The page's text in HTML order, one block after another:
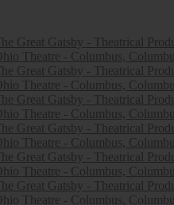
Great Gatsby - Theatrical
Theatre - Columbus,
Great Gatsby - Theatrical
Theatre - Columbus,
Great Gatsby - Theatrical
Theatre - Columbus,
Great Gatsby - Theatrical
Theatre - Columbus,
Great Gatsby - Theatrical
Theatre - Columbus,
Great Gatsby - Theatrical
Theatre - Columbus,